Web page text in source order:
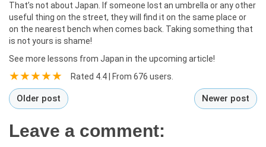
That’s not about Japan. If someone lost an umbrella or any other
useful thing on the street, they will find it on the same place or
on the nearest bench when comes back. Taking something that
is not yours is shame!
See more lessons from Japan in the upcoming article!
Rated 4.4 | From 676 users.
Older post Newer post
Leave a comment: